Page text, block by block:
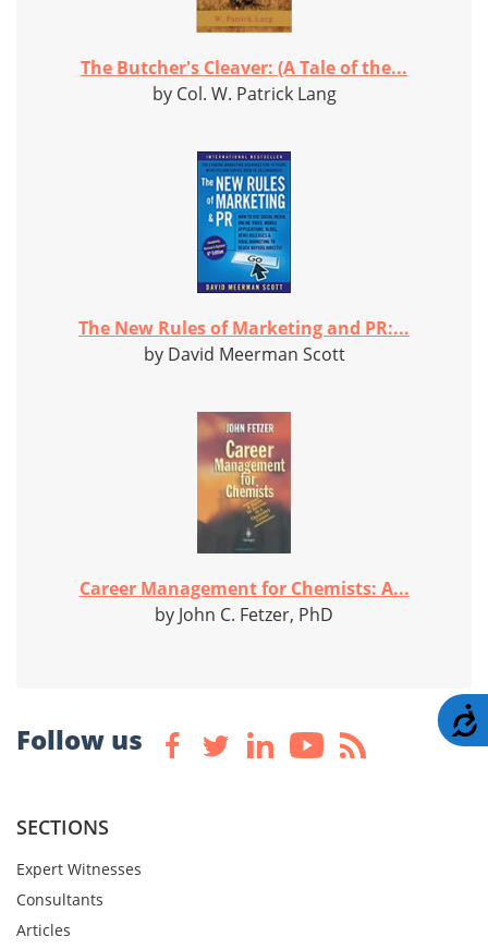
The Butcher's Cleaver: (A Tale of the...
by Col. W. Patrick Lang
The New Rules of Marketing and PR:...
by David Meerman Scott
Career Management for Chemists: A...
by John C. Fetzer, PhD
Follow us
SECTIONS
Expert Witnesses
Consultants
Articles